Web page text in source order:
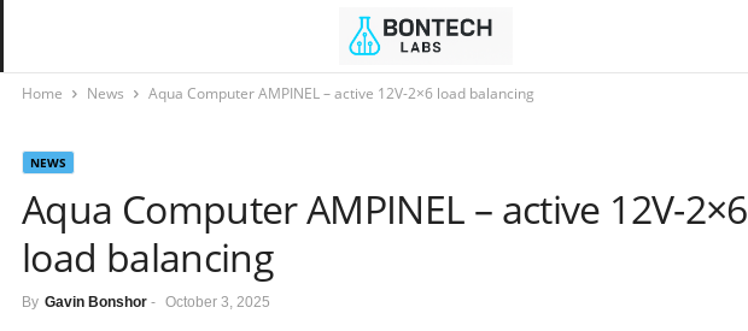
Home News Aqua Computer AMPINEL – active 12V-2×6 load balancing
NEWS
Aqua Computer AMPINEL – active 12V-2×6
load balancing
By Gavin Bonshor - October 3, 2025